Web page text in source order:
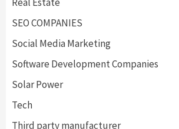
SEO COMPANIES
Social Media Marketing
Software Development Companies
Solar Power
Tech
Third party manufacturer